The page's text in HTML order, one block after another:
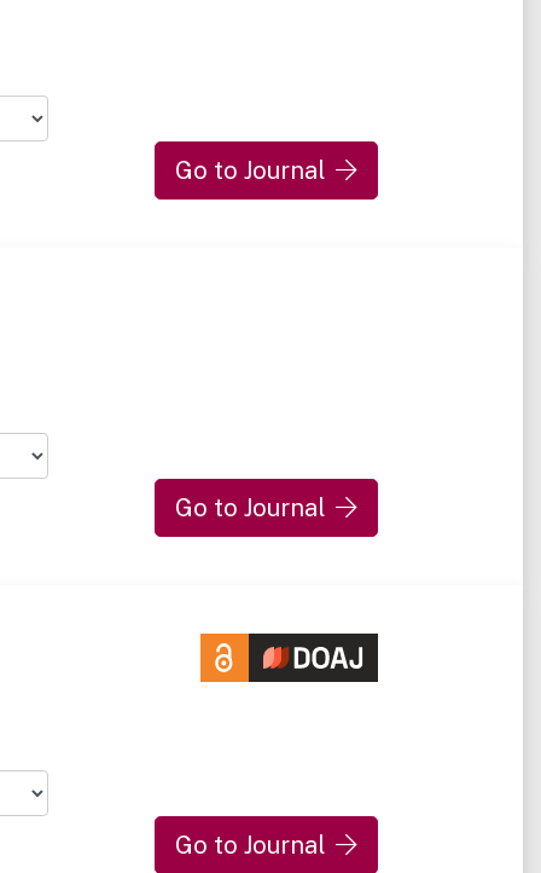
Go to Journal
Go to Journal
Go to Journal